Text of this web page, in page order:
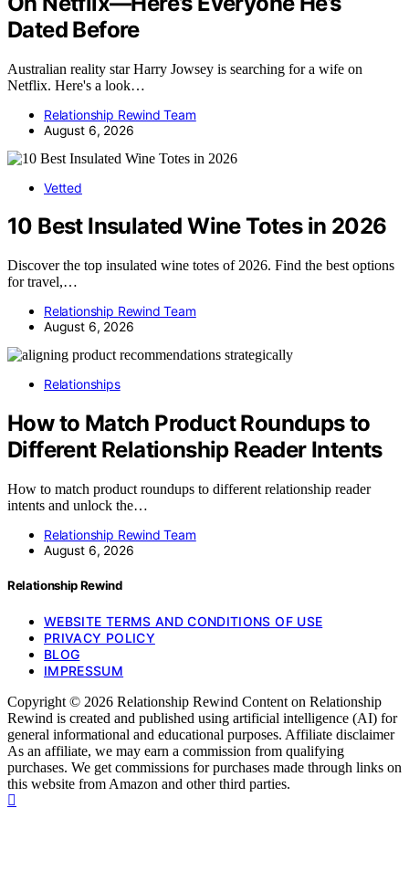
Dated Before
Australian reality star Harry Jowsey is searching for a wife on
Netflix. Here's a look…
Relationship Rewind Team
August 6, 2026
Vetted
10 Best Insulated Wine Totes in 2026
Discover the top insulated wine totes of 2026. Find the best options
for travel,…
Relationship Rewind Team
August 6, 2026
Relationships
How to Match Product Roundups to
Different Relationship Reader Intents
How to match product roundups to different relationship reader
intents and unlock the…
Relationship Rewind Team
August 6, 2026
Relationship Rewind
WEBSITE TERMS AND CONDITIONS OF USE
PRIVACY POLICY
BLOG
IMPRESSUM
Copyright © 2026 Relationship Rewind Content on Relationship
Rewind is created and published using artificial intelligence (AI) for
general informational and educational purposes. Affiliate disclaimer
As an affiliate, we may earn a commission from qualifying
purchases. We get commissions for purchases made through links on
this website from Amazon and other third parties.